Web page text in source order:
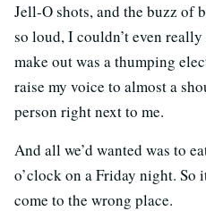
Jell-O shots, and the buzz of
so loud, I couldn’t even
make out was a thumping
raise my voice to almost a
person right next to me.
And all we’d wanted was to
o’clock on a Friday night. So
come to the wrong place.